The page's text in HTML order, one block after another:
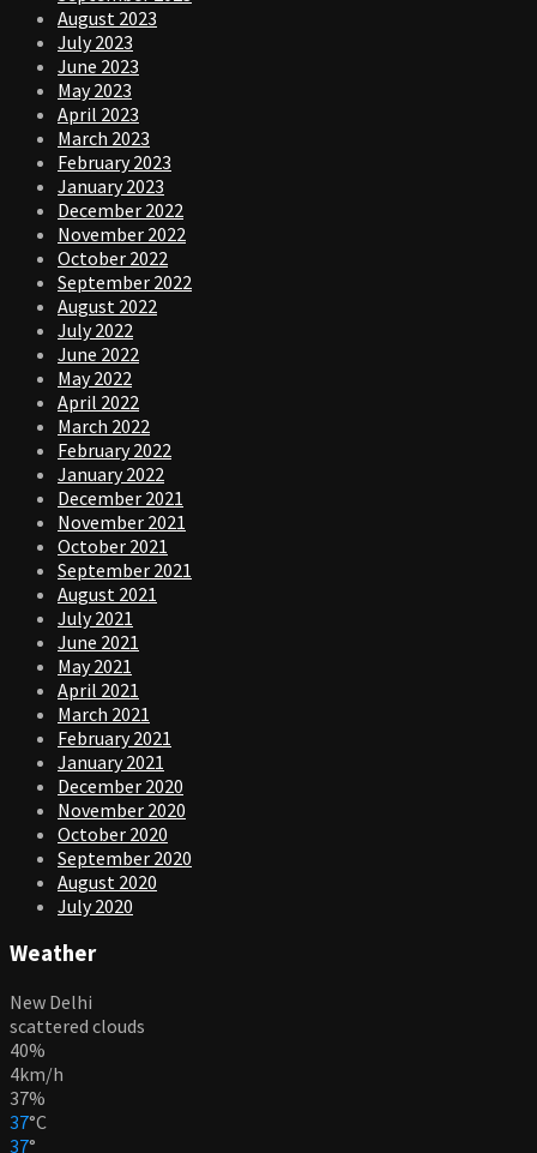
August 2023
July 2023
June 2023
May 2023
April 2023
March 2023
February 2023
January 2023
December 2022
November 2022
October 2022
September 2022
August 2022
July 2022
June 2022
May 2022
April 2022
March 2022
February 2022
January 2022
December 2021
November 2021
October 2021
September 2021
August 2021
July 2021
June 2021
May 2021
April 2021
March 2021
February 2021
January 2021
December 2020
November 2020
October 2020
September 2020
August 2020
July 2020
Weather
New Delhi
scattered clouds
40%
4km/h
37%
37°C
37°